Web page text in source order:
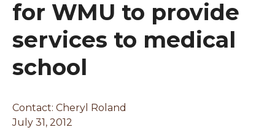
for WMU to provide
services to medical
school
Contact: Cheryl Roland
July 31, 2012